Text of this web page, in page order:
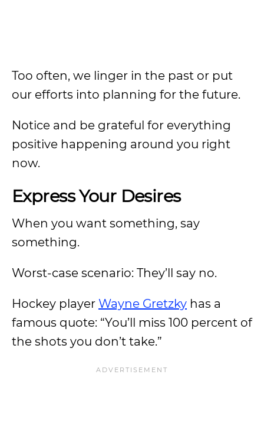
Too often, we linger in the past or put
our efforts into planning for the future.
Notice and be grateful for everything
positive happening around you right
now.
Express Your Desires
When you want something, say
something.
Worst-case scenario: They’ll say no.
Hockey player Wayne Gretzky has a
famous quote: “You’ll miss 100 percent of
the shots you don’t take.”